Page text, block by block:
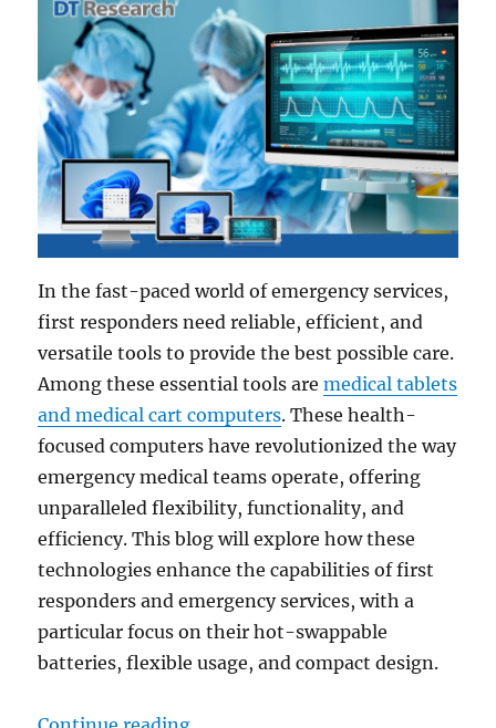
In the fast-paced world of emergency services,
first responders need reliable, efficient, and
versatile tools to provide the best possible care.
Among these essential tools aremedical tablets
and medical cart computers. These health-
focused computers have revolutionized the way
emergency medical teams operate, offering
unparalleled flexibility, functionality, and
efficiency. This blog will explore how these
technologies enhance the capabilities of first
responders and emergency services, with a
particular focus on their hot-swappable
batteries, flexible usage, and compact design.